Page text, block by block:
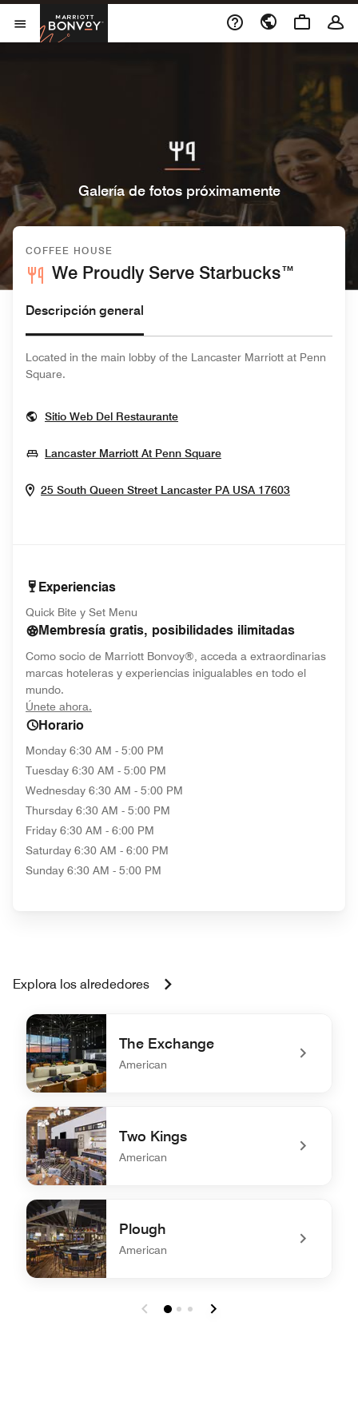
Skip to Content
Abrir el menú
Marriott Bonvoy
Galería de fotos próximamente
COFFEE HOUSE
We Proudly Serve Starbucks™
Descripción general
Located in the main lobby of the Lancaster Marriott at Penn
Square.
Sitio Web Del RestauranteOpens In New Window
Lancaster Marriott At Penn SquareOpens In New Window
25 South Queen Street Lancaster PA USA 17603Opens In
Experiencias
Quick Bite y Set Menu
Membresía gratis, posibilidades ilimitadas
Como socio de Marriott Bonvoy®, acceda a extraordinarias
marcas hoteleras y experiencias inigualables en todo el
mundo.
Únete ahora.
Horario
Monday 6:30 AM - 5:00 PM
Tuesday 6:30 AM - 5:00 PM
Wednesday 6:30 AM - 5:00 PM
Thursday 6:30 AM - 5:00 PM
Friday 6:30 AM - 6:00 PM
Saturday 6:30 AM - 6:00 PM
Sunday 6:30 AM - 5:00 PM
Explora los alrededores
The Exchange
American
undefined The Exchange
Two Kings
American
undefined Two Kings
Plough
American